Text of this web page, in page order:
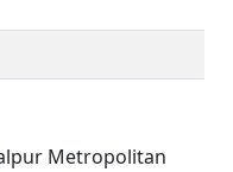
Metropolitan